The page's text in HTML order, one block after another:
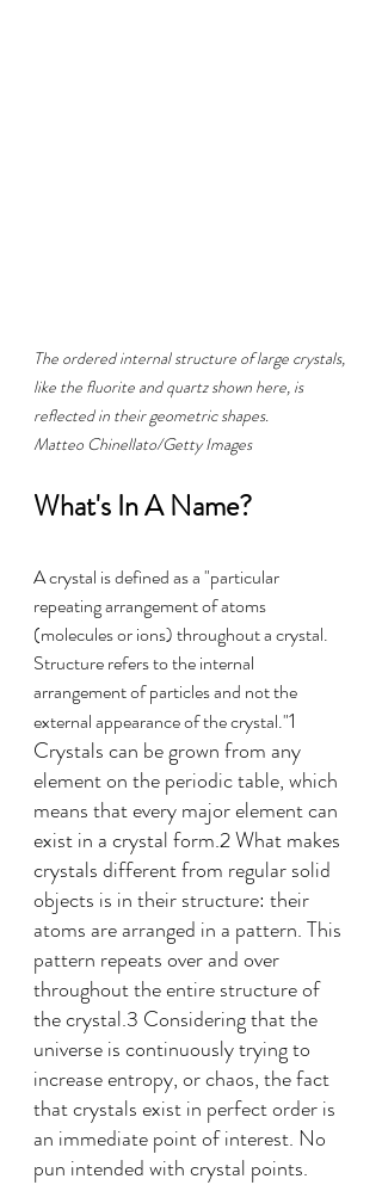
The ordered internal structure of large crystals,
like the fluorite and quartz shown here, is
reflected in their geometric shapes.
Matteo Chinellato/Getty Images
What's In A Name?
A crystal is defined as a "particular
repeating arrangement of atoms
(molecules or ions) throughout a crystal.
Structure refers to the internal
arrangement of particles and not the
external appearance of the crystal."1
Crystals can be grown from any
element on the periodic table, which
means that every major element can
exist in a crystal form.2 What makes
crystals different from regular solid
objects is in their structure: their
atoms are arranged in a pattern. This
pattern repeats over and over
throughout the entire structure of
the crystal.3 Considering that the
universe is continuously trying to
increase entropy, or chaos, the fact
that crystals exist in perfect order is
an immediate point of interest. No
pun intended with crystal points.